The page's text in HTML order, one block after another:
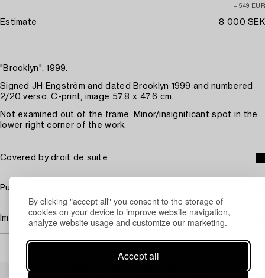
By clicking "accept all" you consent to the storage of
cookies on your device to improve website navigation,
analyze website usage and customize our marketing.
Accept all
≈ 549 EUR
Estimate 8 000 SEK
"Brooklyn", 1999.
Signed JH Engström and dated Brooklyn 1999 and numbered
2/20 verso. C-print, image 57.8 x 47.6 cm.
Not examined out of the frame. Minor/insignificant spot in the
lower right corner of the work.
Covered by droit de suite
Purchasing info
Image rights